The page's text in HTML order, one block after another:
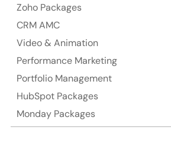
Zoho Packages
CRM AMC
Video & Animation
Performance Marketing
Portfolio Management
HubSpot Packages
Monday Packages